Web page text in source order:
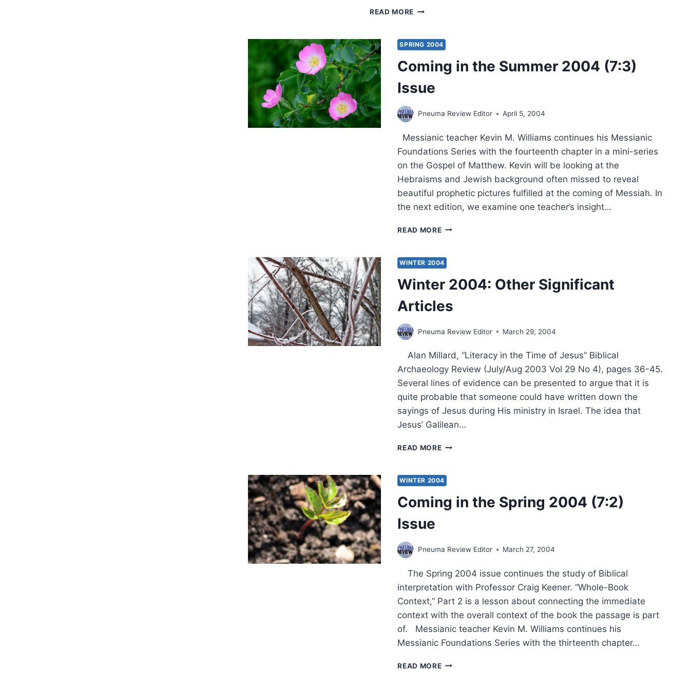
READ MORE SPRING
SIGNIFICANT
ARTICLES
SPRING 2004
Coming in the Summer 2004 (7:3)
Issue
Pneuma Review Editor April 5, 2004
Messianic teacher Kevin M. Williams continues his Messianic
Foundations Series with the fourteenth chapter in a mini-series
on the Gospel of Matthew. Kevin will be looking at the
Hebraisms and Jewish background often missed to reveal
beautiful prophetic pictures fulfilled at the coming of Messiah. In
the next edition, we examine one teacher’s insight…
READ MORECOMING
SUMMER
2004
(7:3)
ISSUE
WINTER 2004
Winter 2004: Other Significant
Articles
Pneuma Review Editor March 29, 2004
Alan Millard, “Literacy in the Time of Jesus” Biblical
Archaeology Review (July/Aug 2003 Vol 29 No 4), pages 36-45.
Several lines of evidence can be presented to argue that it is
quite probable that someone could have written down the
sayings of Jesus during His ministry in Israel. The idea that
Jesus’ Galilean…
READ MOREWINTER
SIGNIFICANT
ARTICLES
WINTER 2004
Coming in the Spring 2004 (7:2)
Issue
Pneuma Review Editor March 27, 2004
The Spring 2004 issue continues the study of Biblical
interpretation with Professor Craig Keener. “Whole-Book
Context,” Part 2 is a lesson about connecting the immediate
context with the overall context of the book the passage is part
of. Messianic teacher Kevin M. Williams continues his
Messianic Foundations Series with the thirteenth chapter…
READ MORECOMING